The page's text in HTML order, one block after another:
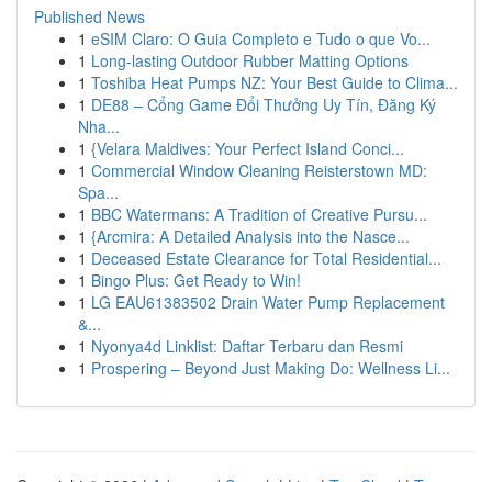
Published News
1 eSIM Claro: O Guia Completo e Tudo o que Vo...
1 Long-lasting Outdoor Rubber Matting Options
1 Toshiba Heat Pumps NZ: Your Best Guide to Clima...
1 DE88 – Cổng Game Đổi Thưởng Uy Tín, Đăng Ký
Nha...
1 {Velara Maldives: Your Perfect Island Conci...
1 Commercial Window Cleaning Reisterstown MD:
Spa...
1 BBC Watermans: A Tradition of Creative Pursu...
1 {Arcmira: A Detailed Analysis into the Nasce...
1 Deceased Estate Clearance for Total Residential...
1 Bingo Plus: Get Ready to Win!
1 LG EAU61383502 Drain Water Pump Replacement
&...
1 Nyonya4d Linklist: Daftar Terbaru dan Resmi
1 Prospering – Beyond Just Making Do: Wellness Li...